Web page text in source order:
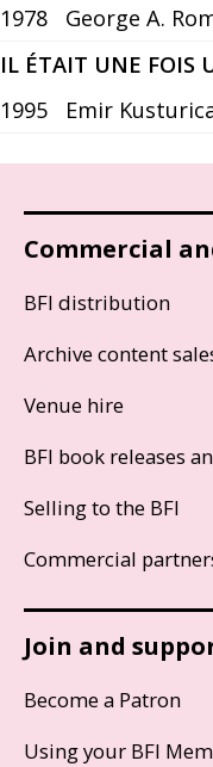
1978
George A.
IL ÉTAIT UNE FOIS
1995
Emir
Commercial
BFI distribution
Archive content
Venue hire
BFI book releases
Selling to the BFI
Commercial
Join and
Become a Patron
Using your BFI